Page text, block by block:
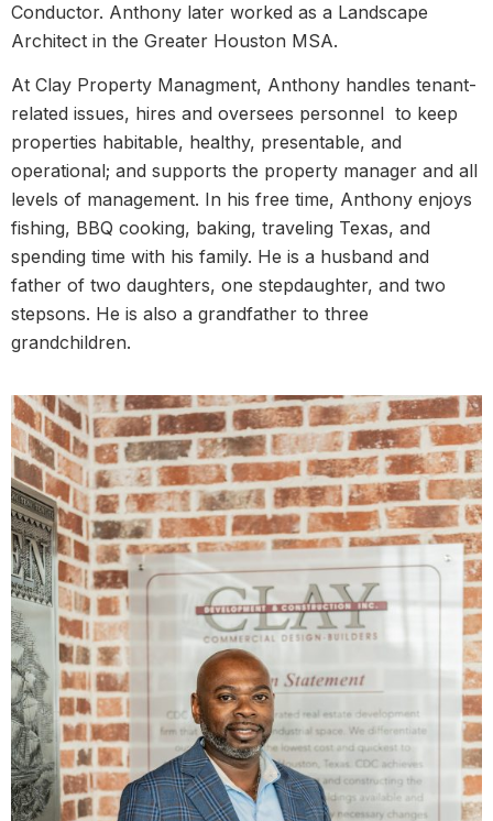
Conductor. Anthony later worked as a Landscape
Architect in the Greater Houston MSA.
At Clay Property Managment, Anthony handles tenant-
related issues, hires and oversees personnel to keep
properties habitable, healthy, presentable, and
operational; and supports the property manager and all
levels of management. In his free time, Anthony enjoys
fishing, BBQ cooking, baking, traveling Texas, and
spending time with his family. He is a husband and
father of two daughters, one stepdaughter, and two
stepsons. He is also a grandfather to three
grandchildren.